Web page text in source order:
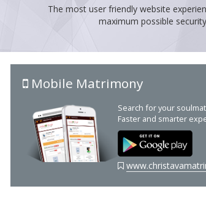
The most user friendly website
maximum possible
Mobile Matrimony
Search for your
Faster and smarter